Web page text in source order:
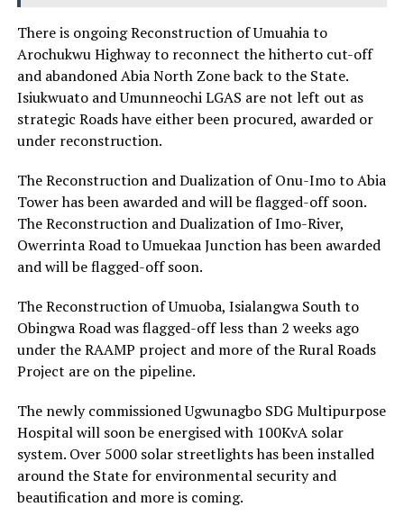
There is ongoing Reconstruction of Umuahia to
Arochukwu Highway to reconnect the hitherto cut-off
and abandoned Abia North Zone back to the State.
Isiukwuato and Umunneochi LGAS are not left out as
strategic Roads have either been procured, awarded or
under reconstruction.
The Reconstruction and Dualization of Onu-Imo to Abia
Tower has been awarded and will be flagged-off soon.
The Reconstruction and Dualization of Imo-River,
Owerrinta Road to Umuekaa Junction has been awarded
and will be flagged-off soon.
The Reconstruction of Umuoba, Isialangwa South to
Obingwa Road was flagged-off less than 2 weeks ago
under the RAAMP project and more of the Rural Roads
Project are on the pipeline.
The newly commissioned Ugwunagbo SDG Multipurpose
Hospital will soon be energised with 100KvA solar
system. Over 5000 solar streetlights has been installed
around the State for environmental security and
beautification and more is coming.